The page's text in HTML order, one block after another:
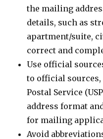
the mailing
details, such as
apartment/suite,
correct and
Use official
to official sources,
Postal Service
address format
for mailing
Avoid